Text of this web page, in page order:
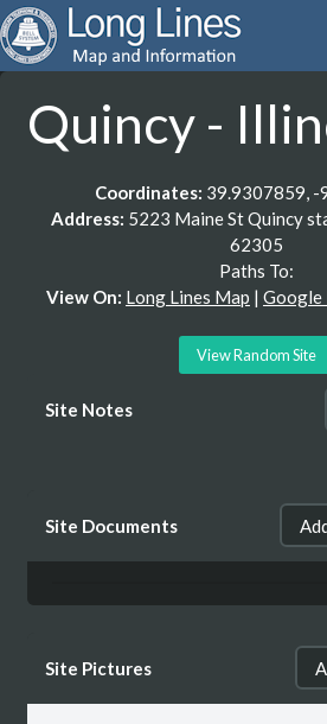
Quincy -
Coordinates: 39.9307859, -
Address: 5223 Maine St Quincy
62305
Paths To:
View On: Long Lines Map | Google
View Random Site
Site Notes
Site Documents
Site Pictures